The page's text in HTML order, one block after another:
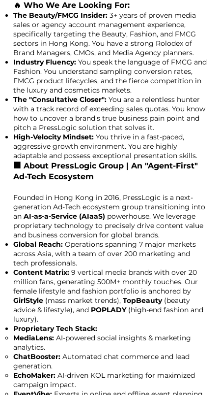
🔥 Who We Are Looking For:
The Beauty/FMCG Insider:3+ years of proven media
sales or agency account management experience,
specifically targeting the Beauty, Fashion, and FMCG
sectors in Hong Kong. You have a strong Rolodex of
Brand Managers, CMOs, and Media Agency planners.
Industry Fluency:You speak the language of FMCG and
Fashion. You understand sampling conversion rates,
FMCG product lifecycles, and the fierce competition in
the luxury and cosmetics markets.
The "Consultative Closer":You are a relentless hunter
with a track record of exceeding sales quotas. You know
how to uncover a brand's true business pain point and
pitch a PressLogic solution that solves it.
High-Velocity Mindset:You thrive in a fast-paced,
aggressive growth environment. You are highly
adaptable and possess exceptional presentation skills.
🏢 About PressLogic Group | An "Agent-First"
Ad-Tech Ecosystem
Founded in Hong Kong in 2016, PressLogic is a next-
generation Ad-Tech ecosystem group transitioning into
an AI-as-a-Service (AIaaS) powerhouse. We leverage
proprietary technology to precisely drive content value
and business conversion for global brands.
Global Reach:Operations spanning 7 major markets
across Asia, with a team of over 200 marketing and
tech professionals.
Content Matrix:9 vertical media brands with over 20
million fans, generating 500M+ monthly touches. Our
female lifestyle and fashion portfolio is anchored by
GirlStyle(mass market trends), TopBeauty(beauty
advice & lifestyle), and POPLADY(high-end fashion and
luxury).
Proprietary Tech Stack:
MediaLens:AI-powered social insights & marketing
analytics.
ChatBooster:Automated chat commerce and lead
generation.
EchoMaker:AI-driven KOL marketing for maximized
campaign impact.